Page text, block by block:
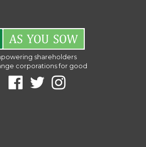
shareholders
corporations for good